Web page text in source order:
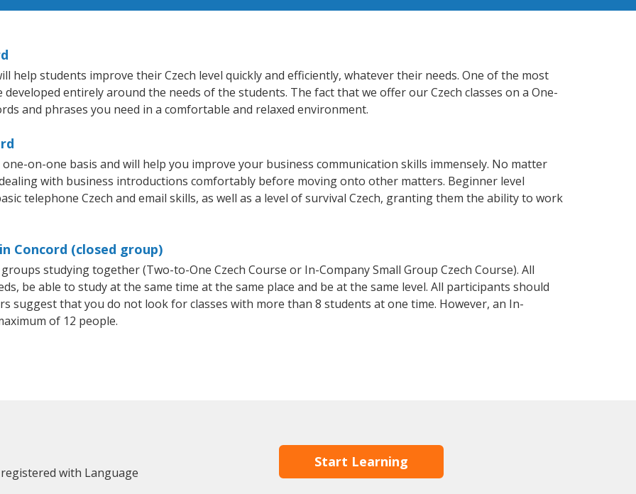
help students improve their Czech level quickly and efficiently, whatever their needs. One of the most
entirely around the needs of the students. The fact that we offer our Czech classes on a One-
and phrases you need in a comfortable and relaxed environment.
on-one basis and will help you improve your business communication skills immensely. No matter
with business introductions comfortably before moving onto other matters. Beginner level
telephone Czech and email skills, as well as a level of survival Czech, granting them the ability to work
Concord (closed group)
studying together (Two-to-One Czech Course or In-Company Small Group Czech Course). All
be able to study at the same time at the same place and be at the same level. All participants should
suggest that you do not look for classes with more than 8 students at one time. However, an In-
of 12 people.
with Language
Start Learning